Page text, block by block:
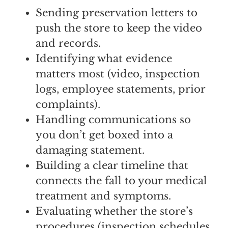
Sending preservation letters to
push the store to keep the video
and records.
Identifying what evidence
matters most (video, inspection
logs, employee statements, prior
complaints).
Handling communications so
you don’t get boxed into a
damaging statement.
Building a clear timeline that
connects the fall to your medical
treatment and symptoms.
Evaluating whether the store’s